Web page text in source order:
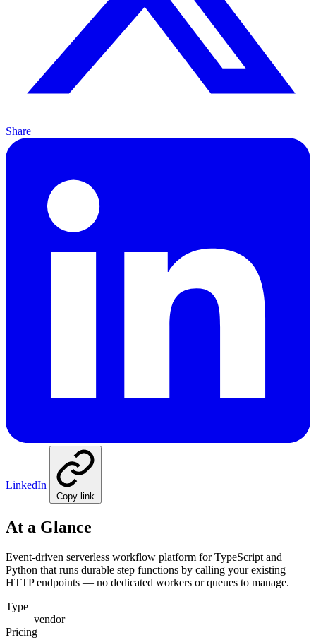
Share
LinkedIn
Copy link
At a Glance
Event-driven serverless workflow platform for TypeScript and
Python that runs durable step functions by calling your existing
HTTP endpoints — no dedicated workers or queues to manage.
Type
vendor
Pricing